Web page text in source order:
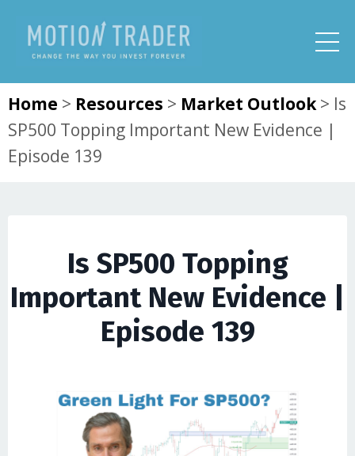
Home > Resources > Market Outlook> Is
SP500 Topping Important New Evidence |
Episode 139
Is SP500 Topping
Important New Evidence |
Episode 139